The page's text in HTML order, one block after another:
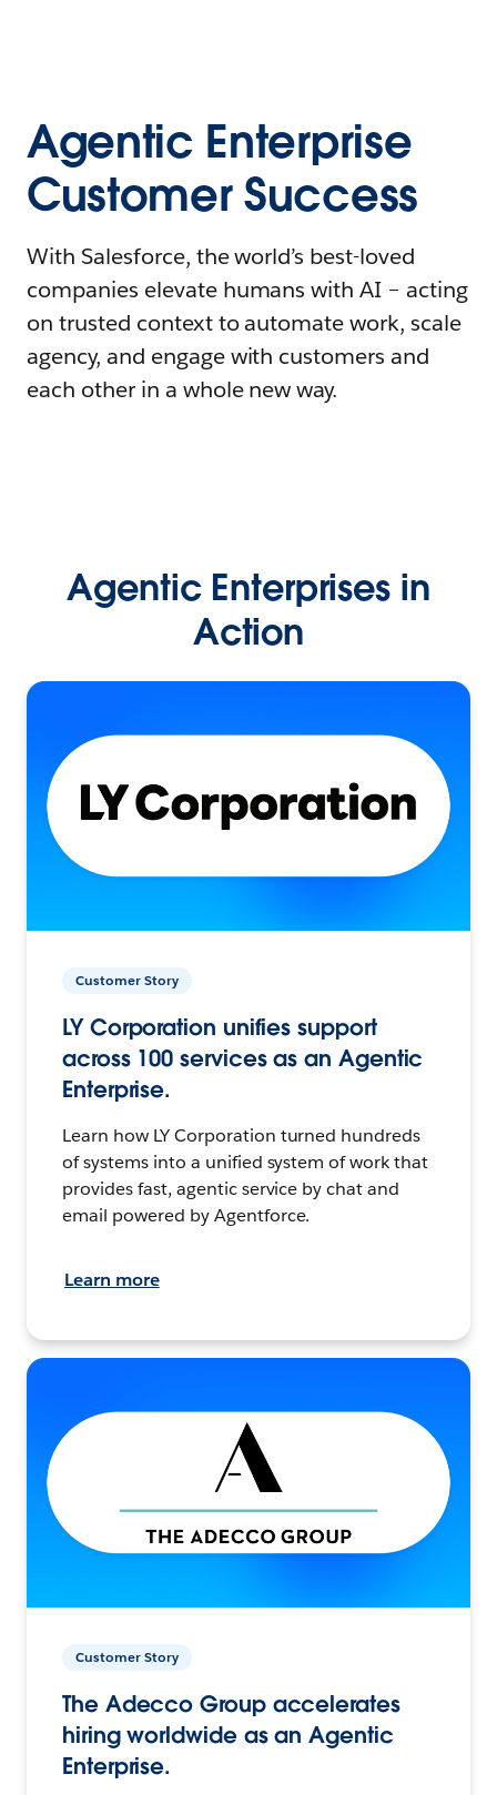
Agentic Enterprise
Customer Success
With Salesforce, the world’s best-loved
companies elevate humans with AI – acting
on trusted context to automate work, scale
agency, and engage with customers and
each other in a whole new way.
Agentic Enterprises in
Action
Customer Story
LY Corporation unifies support
across 100 services as an Agentic
Enterprise.
Learn how LY Corporation turned hundreds
of systems into a unified system of work that
provides fast, agentic service by chat and
email powered by Agentforce.
Learn more
Customer Story
The Adecco Group accelerates
hiring worldwide as an Agentic
Enterprise.